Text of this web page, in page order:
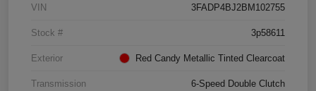
VIN 3FADP4BJ2BM102755
Stock # 3p58611
Exterior Red Candy Metallic Tinted Clearcoat
Transmission 6-Speed Double Clutch